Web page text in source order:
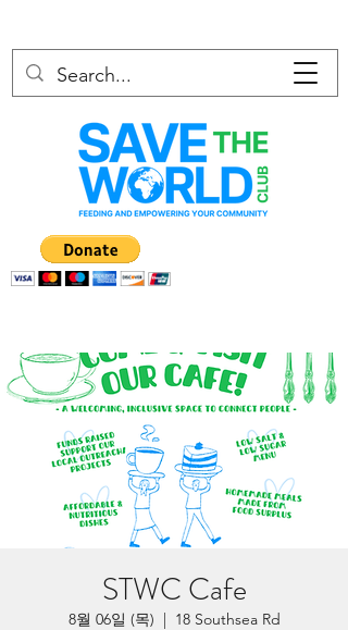
STWC Cafe
8월 06일 (목)
  |
18 Southsea Rd